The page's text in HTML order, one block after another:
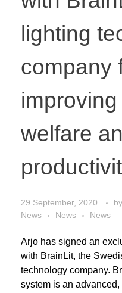
lighting
company
welfare
29 September, 2020 by
News
News News
Arjo has signed an
with BrainLit, the
technology company.
system is an